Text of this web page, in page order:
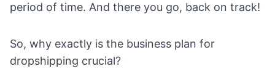
period of time. And there you go, back on track!
So, why exactly is the business plan for
dropshipping crucial?